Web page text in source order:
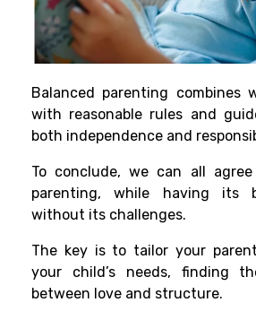
Balanced parenting combines
with reasonable rules and
both independence and
To conclude, we can all
parenting, while having its
without its challenges.
The key is to tailor your
your child’s needs, finding
between love and structure.